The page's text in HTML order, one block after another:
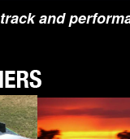
and